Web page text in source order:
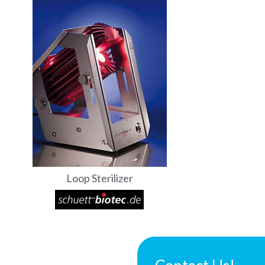
Loop Sterilizer